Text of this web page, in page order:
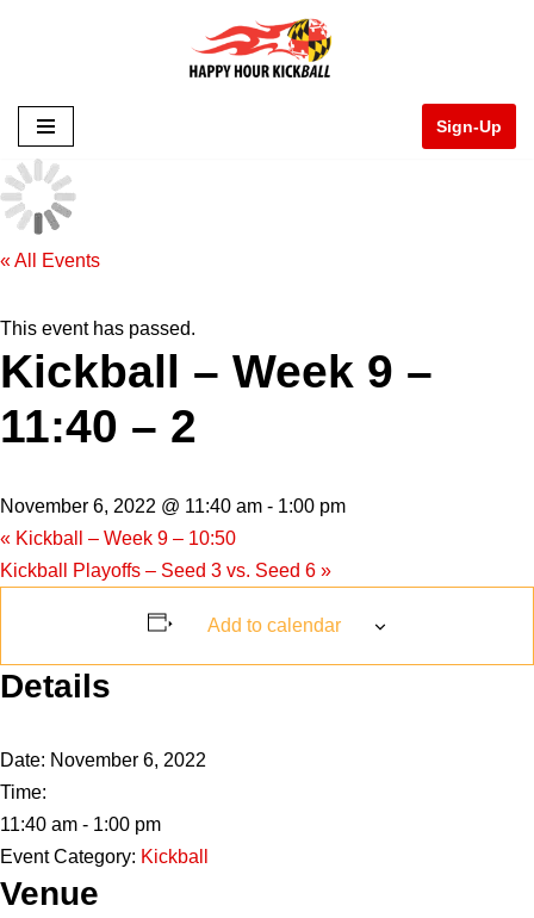
content
Sign-Up
« All Events
This event has passed.
Kickball – Week 9 –
11:40 – 2
November 6, 2022 @ 11:40 am - 1:00 pm
« Kickball – Week 9 – 10:50
Kickball Playoffs – Seed 3 vs. Seed 6 »
Add to calendar
Details
Date: November 6, 2022
Time:
11:40 am - 1:00 pm
Event Category: Kickball
Venue